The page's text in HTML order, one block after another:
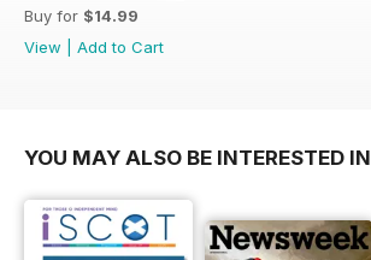
Buy for $14.99
View
Add to Cart
YOU MAY ALSO BE INTERESTED IN